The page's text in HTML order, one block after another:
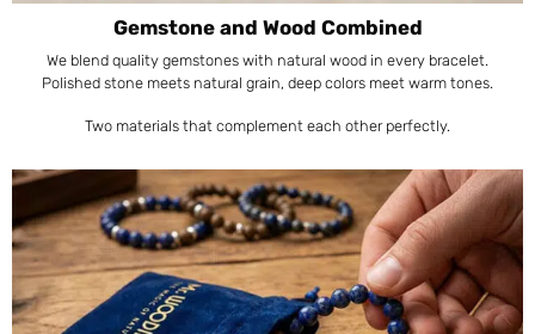
Gemstone and Wood Combined
We blend quality gemstones with natural wood in every bracelet.
Polished stone meets natural grain, deep colors meet warm tones.
Two materials that complement each other perfectly.